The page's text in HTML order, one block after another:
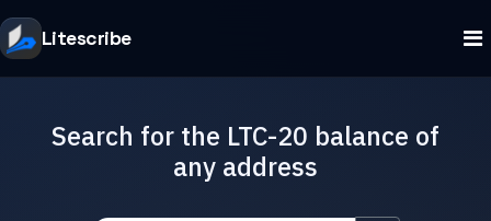
Litescribe
Search for the LTC-20 balance of
any address